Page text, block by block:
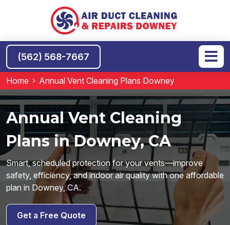
(562) 568-7667
Home Annual Vent Cleaning Plans Downey
Annual Vent Cleaning
Plans in Downey, CA
Smart, scheduled protection for your vents—improve
safety, efficiency, and indoor air quality with one affordable
plan in Downey, CA.
Get a Free Quote